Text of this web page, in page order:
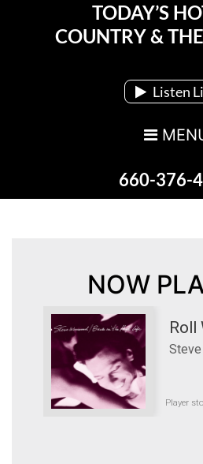
Main Navigation
TODAY’S
COUNTRY &
Listen
660-376-
NOW